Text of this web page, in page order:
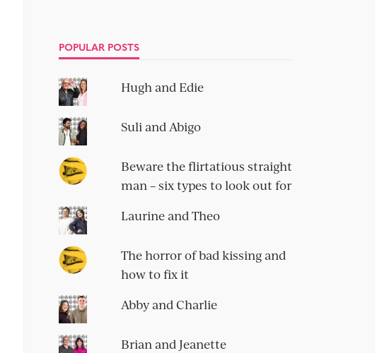
POPULAR POSTS
Hugh and Edie
Suli and Abigo
Beware the flirtatious straight
man – six types to look out for
Laurine and Theo
The horror of bad kissing and
how to fix it
Abby and Charlie
Brian and Jeanette